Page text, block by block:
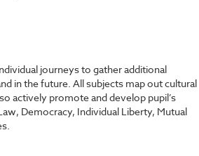
journeys to gather additional
in the future. All subjects map out cultural
actively promote and develop pupil’s
Democracy, Individual Liberty, Mutual